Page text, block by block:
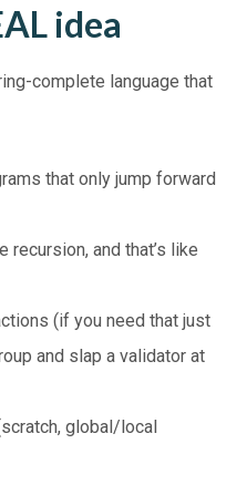
idea
complete language that
that only jump forward
recursion, and that’s like
(if you need that just
and slap a validator at
global/local